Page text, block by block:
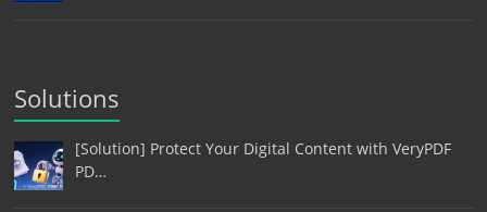
Solutions
[Solution] Protect Your Digital Content with VeryPDF
PD…